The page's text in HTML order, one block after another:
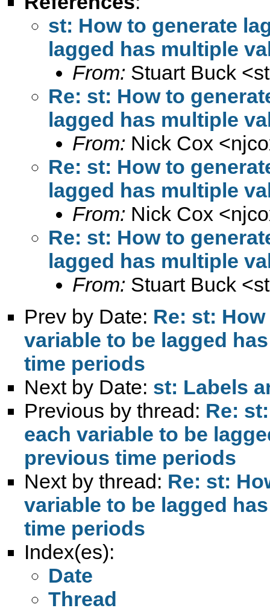
st: How to generate
lagged has multiple
From: Stuart Buck <
Re: st: How to
lagged has multiple
From: Nick Cox <
Re: st: How to
lagged has multiple
From: Nick Cox <
Re: st: How to
lagged has multiple
From: Stuart Buck <
Prev by Date: Re: st:
variable to be lagged
time periods
Next by Date: st: Labels
Previous by thread: Re:
each variable to be
previous time periods
Next by thread: Re: st:
variable to be lagged
time periods
Index(es):
Date
Thread